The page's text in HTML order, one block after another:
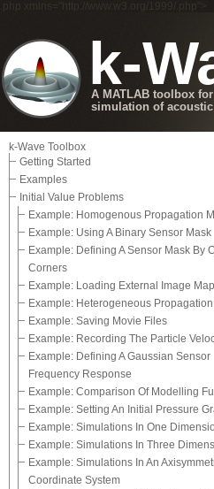
.php xmlns="http://www.w3.org/1999/.php">
k-
A MATLAB toolbox
simulation of
k-Wave Toolbox
Getting Started
Examples
Initial Value Problems
Example: Homogenous Propagation
Example: Using A Binary Sensor Mask
Example: Defining A Sensor Mask By
Corners
Example: Loading External Image
Example: Heterogeneous
Example: Saving Movie Files
Example: Recording The Particle
Example: Defining A Gaussian Sensor
Frequency Response
Example: Comparison Of Modelling
Example: Setting An Initial Pressure
Example: Simulations In One
Example: Simulations In Three
Example: Simulations In An
Coordinate System